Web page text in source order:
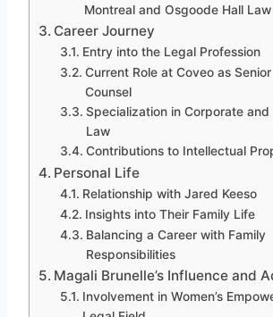
Montreal and Osgoode Hall
Career Journey
Entry into the Legal Profession
Current Role at Coveo as
Counsel
Specialization in Corporate and
Law
Contributions to Intellectual
Personal Life
Relationship with Jared Keeso
Insights into Their Family Life
Balancing a Career with Family
Responsibilities
Magali Brunelle’s Influence and
Involvement in Women’s